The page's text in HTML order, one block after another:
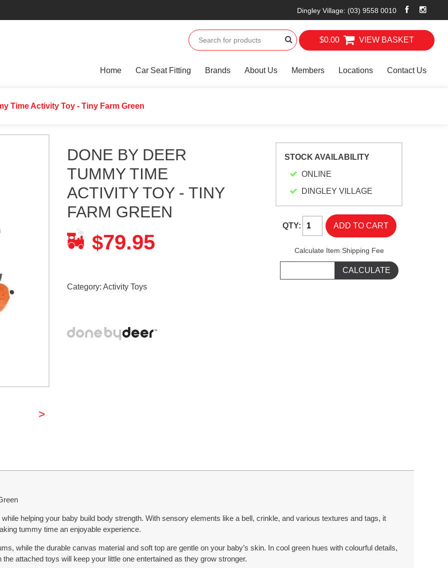
Dingley Village: (03) 9558 0010
$0.00 VIEW BASKET
Home Car Seat Fitting Brands About Us Members Locations Contact Us
Time Activity Toy - Tiny Farm Green
>
DONE BY DEER
TUMMY TIME
ACTIVITY TOY - TINY
FARM GREEN
$79.95
Category: Activity Toys
STOCK AVAILABILITY
ONLINE
DINGLEY VILLAGE
QTY:
Calculate Item Shipping Fee
helping your baby build body strength. With sensory elements like a bell, crinkle, and various textures and tags, it
tummy time an enjoyable experience.
while the durable canvas material and soft top are gentle on your baby’s skin. In cool green hues with colourful details,
attached toys will keep your little one entertained as they grow stronger.